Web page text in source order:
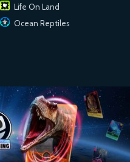
Life On Land
Ocean Reptiles